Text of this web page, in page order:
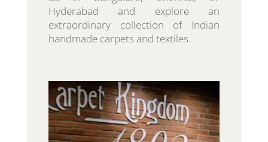
Hyderabad and explore an
extraordinary collection of Indian
handmade carpets and textiles.